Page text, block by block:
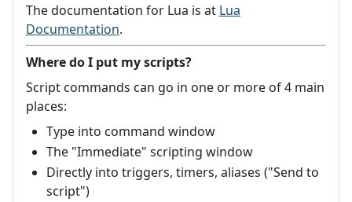
The documentation for Lua is at Lua
Documentation.
Where do I put my scripts?
Script commands can go in one or more of 4 main
places:
Type into command window
The "Immediate" scripting window
Directly into triggers, timers, aliases ("Send to
script")